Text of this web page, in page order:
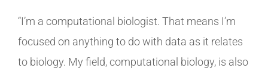
“I’m a computational biologist. That means I’m
focused on anything to do with data as it relates
to biology. My field, computational biology, is also